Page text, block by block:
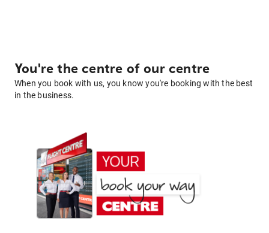
You're the centre of our centre
When you book with us, you know you're booking with the best
in the business.